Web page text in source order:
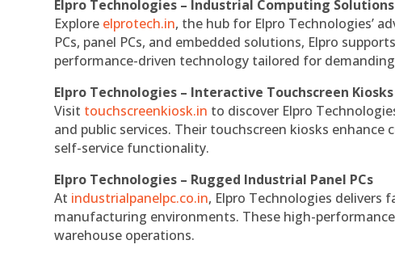
Elpro Technologies – Industrial Computing
Explore elprotech.in, the hub for Elpro Technologies’
PCs, panel PCs, and embedded solutions, Elpro
performance-driven technology tailored for
Elpro Technologies – Interactive Touchscreen Kiosks
Visit touchscreenkiosk.in to discover Elpro
and public services. Their touchscreen kiosks
self-service functionality.
Elpro Technologies – Rugged Industrial Panel PCs
At industrialpanelpc.co.in, Elpro Technologies delivers
manufacturing environments. These high-
warehouse operations.